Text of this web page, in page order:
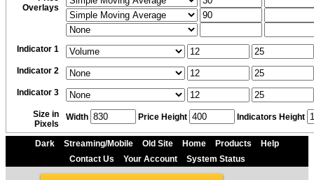
Overlays
Indicator 1
Indicator 2
Indicator 3
Size in
Pixels
Width Price Height Indicators Height
Dark Streaming/Mobile Old Site Home Products
Help
Contact Us
Your Account System Status